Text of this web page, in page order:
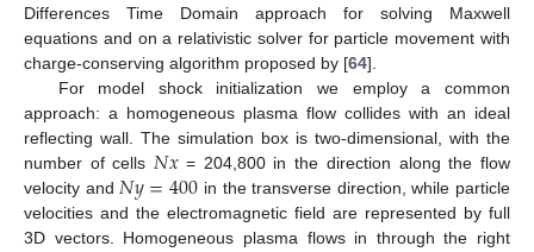
Differences Time Domain approach for solving Maxwell
equations and on a relativistic solver for particle movement with
charge-conserving algorithm proposed by [64].
For model shock initialization we employ a common
approach: a homogeneous plasma flow collides with an ideal
reflecting wall. The simulation box is two-dimensional, with the
number of cells𝑁𝑥= 204,800 in the direction along the flow
velocity and𝑁𝑦=400 in the transverse direction, while particle
velocities and the electromagnetic field are represented by full
3D vectors. Homogeneous plasma flows in through the right